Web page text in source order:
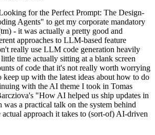
for the Perfect Prompt: The Design-
Agents" to get my corporate mandatory
- it was actually a pretty good and
approaches to LLM-based feature
really use LLM code generation heavily
time actually sitting at a blank screen
of code that it's not really worth worrying
keep up with the latest ideas about how to do
with the AI theme I took in Tomas
"How AI helped us ship updates in
a practical talk on the system behind
approach it takes to (sort-of) AI-driven